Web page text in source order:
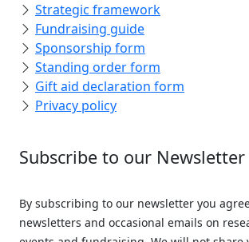
Strategic framework
Fundraising guide
Sponsorship form
Standing order form
Gift aid declaration form
Privacy policy
Subscribe to our Newsletter
By subscribing to our newsletter you
newsletters and occasional emails on